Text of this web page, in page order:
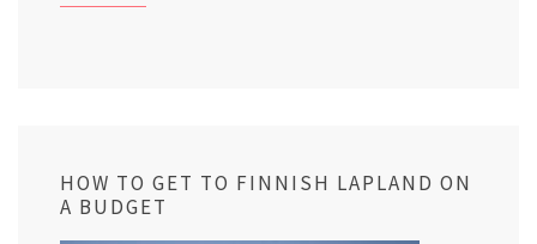
HOW TO GET TO FINNISH LAPLAND ON
A BUDGET